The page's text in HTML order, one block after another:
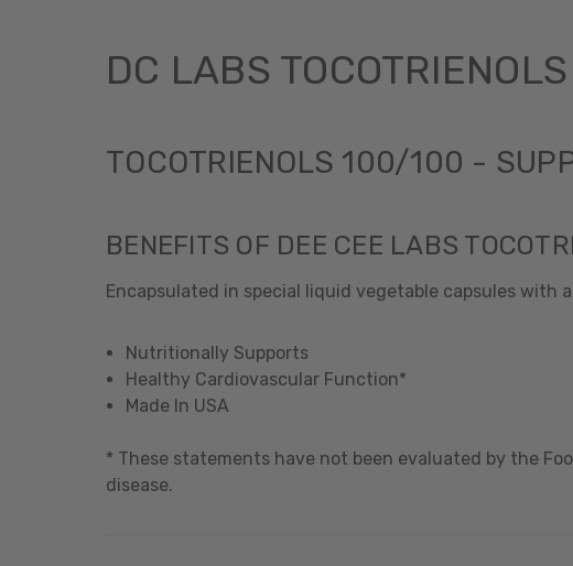
DC LABS
TOCOTRIENOLS 100/100 -
BENEFITS OF DEE CEE LABS
Encapsulated in special liquid vegetable capsules
Nutritionally Supports
Healthy Cardiovascular Function*
Made In USA
* These statements have not been evaluated by the
disease.